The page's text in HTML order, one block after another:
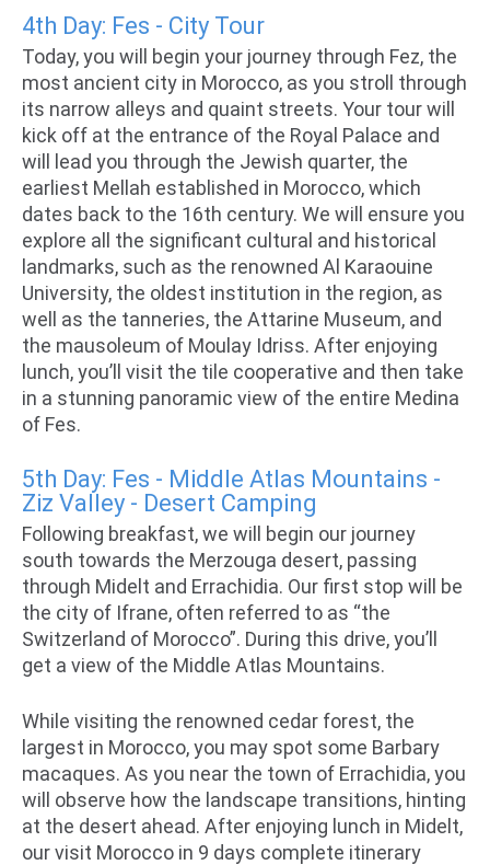
4th Day: Fes - City Tour
Today, you will begin your journey through Fez, the
most ancient city in Morocco, as you stroll through
its narrow alleys and quaint streets. Your tour will
kick off at the entrance of the Royal Palace and
will lead you through the Jewish quarter, the
earliest Mellah established in Morocco, which
dates back to the 16th century. We will ensure you
explore all the significant cultural and historical
landmarks, such as the renowned Al Karaouine
University, the oldest institution in the region, as
well as the tanneries, the Attarine Museum, and
the mausoleum of Moulay Idriss. After enjoying
lunch, you’ll visit the tile cooperative and then take
in a stunning panoramic view of the entire Medina
of Fes.
5th Day: Fes - Middle Atlas Mountains -
Ziz Valley - Desert Camping
Following breakfast, we will begin our journey
south towards the Merzouga desert, passing
through Midelt and Errachidia. Our first stop will be
the city of Ifrane, often referred to as “the
Switzerland of Morocco”. During this drive, you’ll
get a view of the Middle Atlas Mountains.
While visiting the renowned cedar forest, the
largest in Morocco, you may spot some Barbary
macaques. As you near the town of Errachidia, you
will observe how the landscape transitions, hinting
at the desert ahead. After enjoying lunch in Midelt,
our visit Morocco in 9 days complete itinerary